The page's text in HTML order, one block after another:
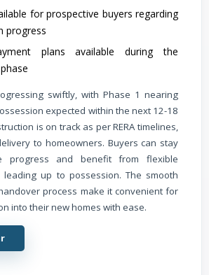
for prospective buyers regarding
progress
plans available during the
swiftly, with Phase 1 nearing
expected within the next 12-18
is on track as per RERA timelines,
to homeowners. Buyers can stay
progress and benefit from flexible
leading up to possession. The smooth
process make it convenient for
into their new homes with ease.